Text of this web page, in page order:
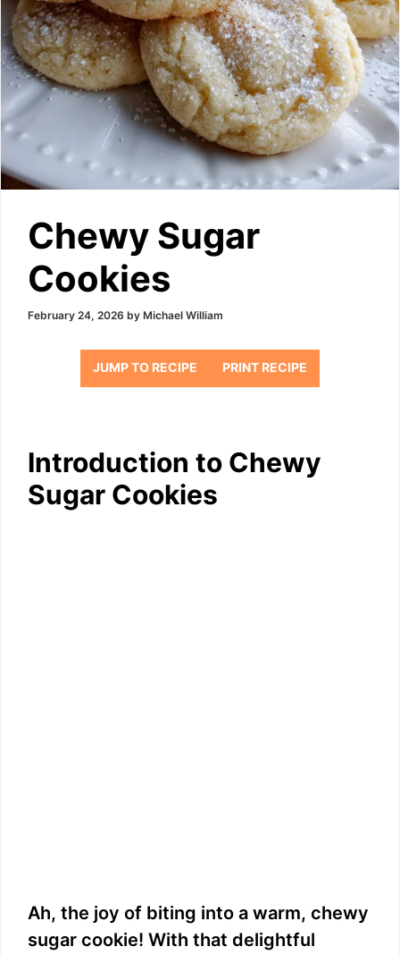
Chewy Sugar
Cookies
February 24, 2026 by Michael William
JUMP TO RECIPE PRINT RECIPE
Introduction to Chewy
Sugar Cookies
Ah, the joy of biting into a warm, chewy
sugar cookie! With that delightful